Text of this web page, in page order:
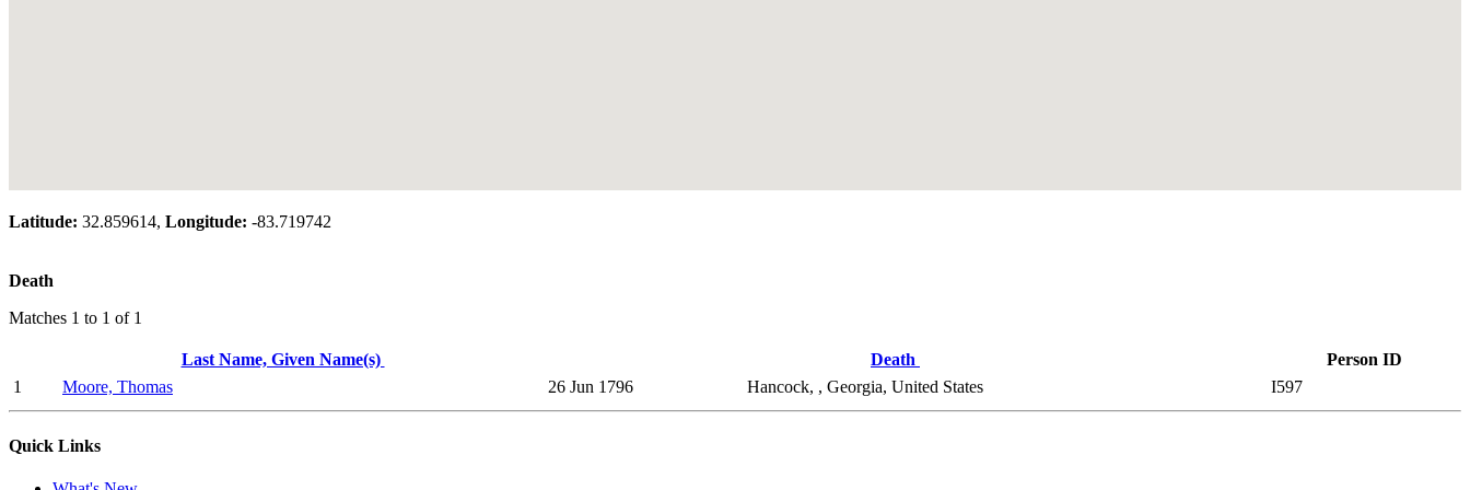
Latitude: 32.859614, Longitude: -83.719742
Death
Matches 1 to 1 of 1
Last Name, Given Name(s) Death
Person ID
1
Moore, Thomas 26 Jun 1796 Hancock, , Georgia, United States I597
Quick Links